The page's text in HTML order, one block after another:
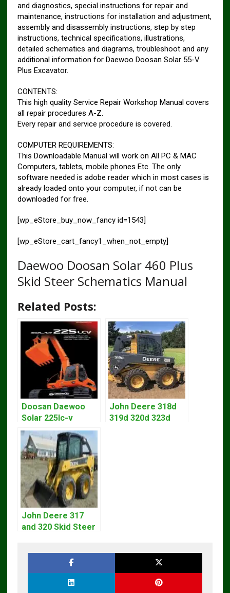
and diagnostics, special instructions for repair and
maintenance, instructions for installation and adjustment,
assembly and disassembly instructions, step by step
instructions, technical specifications, illustrations,
detailed schematics and diagrams, troubleshoot and any
additional information for Daewoo Doosan Solar 55-V
Plus Excavator.
CONTENTS:
This high quality Service Repair Workshop Manual covers
all repair procedures A-Z.
Every repair and service procedure is covered.
COMPUTER REQUIREMENTS:
This Downloadable Manual will work on All PC & MAC
Computers, tablets, mobile phones Etc. The only
software needed is adobe reader which in most cases is
already loaded onto your computer, if not can be
downloaded for free.
[wp_eStore_buy_now_fancy id=1543]
[wp_eStore_cart_fancy1_when_not_empty]
Daewoo Doosan Solar 460 Plus
Skid Steer Schematics Manual
Related Posts:
Doosan Daewoo
Solar 225lc-v
Excavator
Workshop Service
Manual
John Deere 318d
319d 320d 323d
John Deere 317
and 320 Skid Steer